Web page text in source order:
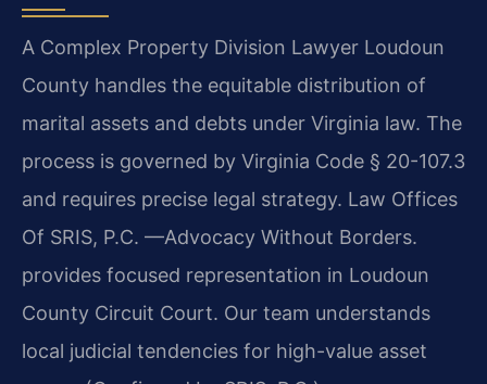
A Complex Property Division Lawyer Loudoun
County handles the equitable distribution of
marital assets and debts under Virginia law. The
process is governed by Virginia Code § 20-107.3
and requires precise legal strategy. Law Offices
Of SRIS, P.C. —Advocacy Without Borders.
provides focused representation in Loudoun
County Circuit Court. Our team understands
local judicial tendencies for high-value asset